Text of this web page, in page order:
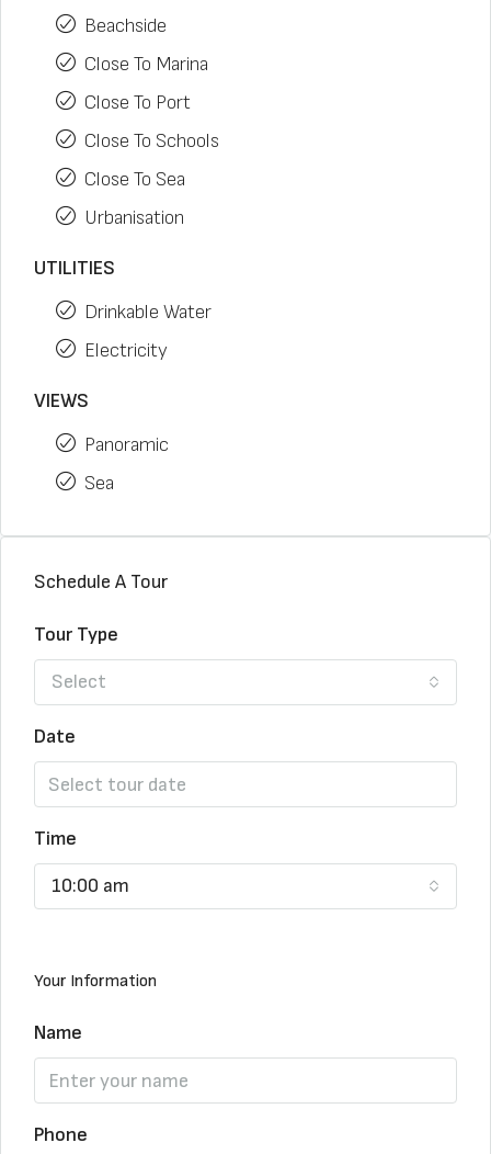
Beachside
Close To Marina
Close To Port
Close To Schools
Close To Sea
Urbanisation
UTILITIES
Drinkable Water
Electricity
VIEWS
Panoramic
Sea
Schedule A Tour
Tour Type
Select
Date
Time
10:00 am
Your Information
Name
Phone